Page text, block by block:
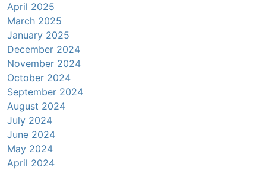
April 2025
March 2025
January 2025
December 2024
November 2024
October 2024
September 2024
August 2024
July 2024
June 2024
May 2024
April 2024